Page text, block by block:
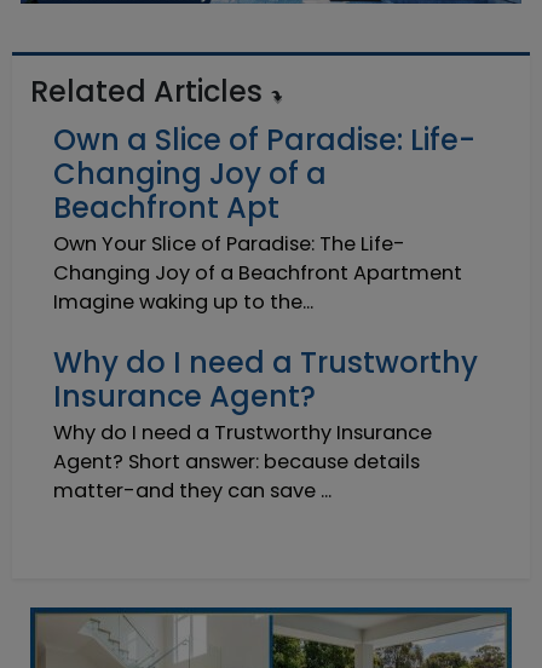
Related Articles
Own a Slice of Paradise: Life-
Changing Joy of a
Beachfront Apt
Own Your Slice of Paradise: The Life-
Changing Joy of a Beachfront Apartment
Imagine waking up to the...
Why do I need a Trustworthy
Insurance Agent?
Why do I need a Trustworthy Insurance
Agent? Short answer: because details
matter-and they can save ...